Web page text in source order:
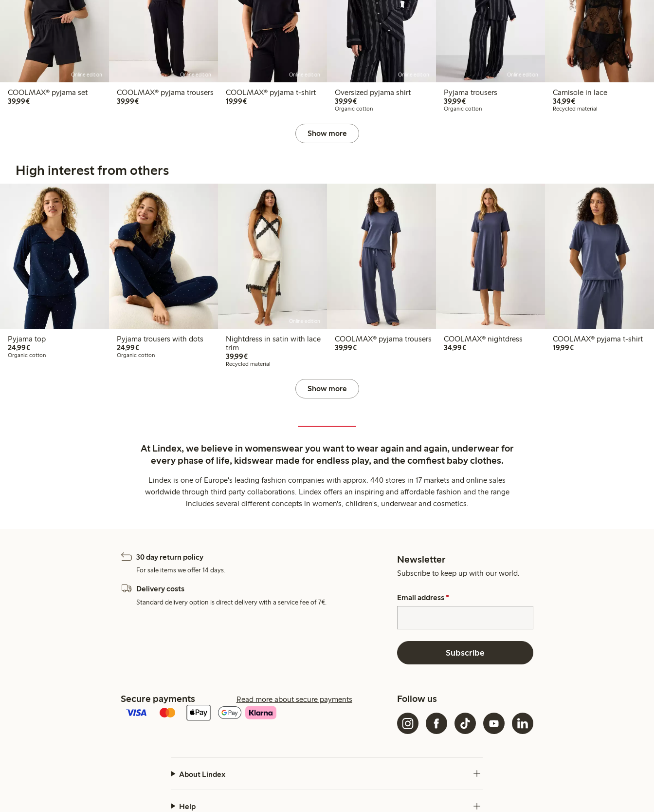
Online edition
COOLMAX® pyjama set
39,99€€ 39,99
Online edition
COOLMAX® pyjama trousers
39,99€€ 39,99
Online edition
COOLMAX® pyjama t-shirt
19,99€€ 19,99
Online edition
Oversized pyjama shirt
39,99€€ 39,99
Organic cotton
Online edition
Pyjama trousers
39,99€€ 39,99
Organic cotton
Camisole in lace
34,99€€ 34,99
Recycled material
Show more
High interest from others
Pyjama top
24,99€€ 24,99
Organic cotton
Pyjama trousers with dots
24,99€€ 24,99
Organic cotton
Online edition
Nightdress in satin with lace
trim
39,99€€ 39,99
Recycled material
COOLMAX® pyjama trousers
39,99€€ 39,99
COOLMAX® nightdress
34,99€€ 34,99
COOLMAX® pyjama t-shirt
19,99€€ 19,99
Show more
At Lindex, we believe in womenswear you want to wear again and again, underwear for
every phase of life, kidswear made for endless play, and the comfiest baby clothes.
Lindex is one of Europe's leading fashion companies with approx. 440 stores in 17 markets and online sales
worldwide through third party collaborations. Lindex offers an inspiring and affordable fashion and the range
includes several different concepts in women's, children's, underwear and cosmetics.
30 day return policy
For sale items we offer 14 days.
Delivery costs
Standard delivery option is direct delivery with a service fee of 7€.
Newsletter
Subscribe to keep up with our world.
Email address *
Subscribe
Secure payments Read more about secure payments Follow us
About Lindex
Help